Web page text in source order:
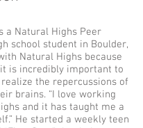
a Natural Highs Peer
school student in Boulder,
Natural Highs because
is incredibly important to
the repercussions of
brains. “I love working
and it has taught me a
He started a weekly teen